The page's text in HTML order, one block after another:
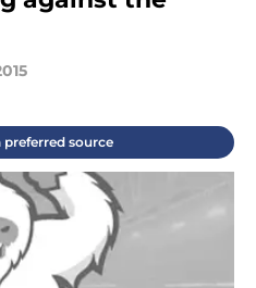
preferred source